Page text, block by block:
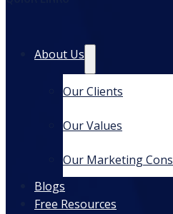
About Us
Our Clients
Our Values
Our Marketing
Blogs
Free Resources